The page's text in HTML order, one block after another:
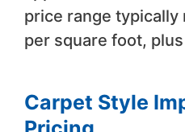
price range
per square foot,
Carpet Style